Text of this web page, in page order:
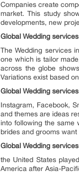
Companies create
market. This study
developments, new
Global Wedding
The Wedding services
one which is tailor
across the globe
Variations exist based
Global Wedding
Instagram, Facebook,
and themes are ideas
into following the same
brides and grooms
Global Wedding
the United States
America after Asia-